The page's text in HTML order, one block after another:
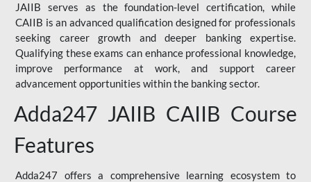
JAIIB serves as the foundation-level certification, while
CAIIB is an advanced qualification designed for professionals
seeking career growth and deeper banking expertise.
Qualifying these exams can enhance professional knowledge,
improve performance at work, and support career
advancement opportunities within the banking sector.
Adda247 JAIIB CAIIB Course
Features
Adda247 offers a comprehensive learning ecosystem to